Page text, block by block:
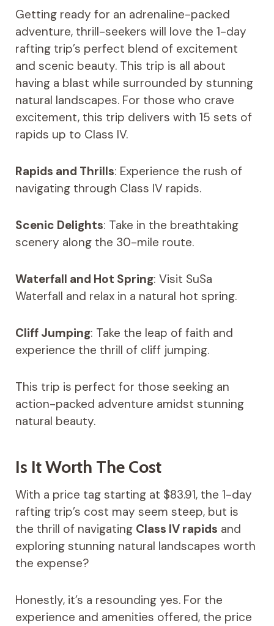
Getting ready for an adrenaline-packed
adventure, thrill-seekers will love the 1-day
rafting trip’s perfect blend of excitement
and scenic beauty. This trip is all about
having a blast while surrounded by stunning
natural landscapes. For those who crave
excitement, this trip delivers with 15 sets of
rapids up to Class IV.
Rapids and Thrills: Experience the rush of
navigating through Class IV rapids.
Scenic Delights: Take in the breathtaking
scenery along the 30-mile route.
Waterfall and Hot Spring: Visit SuSa
Waterfall and relax in a natural hot spring.
Cliff Jumping: Take the leap of faith and
experience the thrill of cliff jumping.
This trip is perfect for those seeking an
action-packed adventure amidst stunning
natural beauty.
Is It Worth The Cost
With a price tag starting at $83.91, the 1-day
rafting trip’s cost may seem steep, but is
the thrill of navigating Class IV rapids and
exploring stunning natural landscapes worth
the expense?
Honestly, it’s a resounding yes. For the
experience and amenities offered, the price